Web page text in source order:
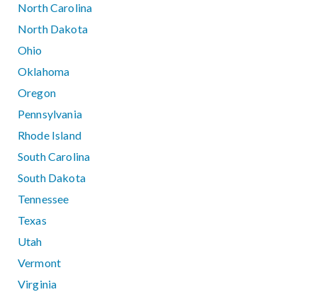
North Carolina
North Dakota
Ohio
Oklahoma
Oregon
Pennsylvania
Rhode Island
South Carolina
South Dakota
Tennessee
Texas
Utah
Vermont
Virginia